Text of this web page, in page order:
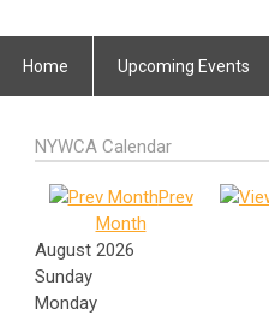
Home Upcoming Events
NYWCA Calendar
Prev
Month
August 2026
Sunday
Monday